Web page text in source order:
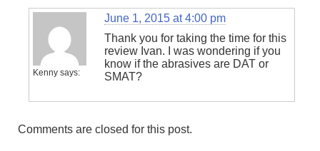
Kenny says:
June 1, 2015 at 4:00 pm
Thank you for taking the time for this
review Ivan. I was wondering if you
know if the abrasives are DAT or
SMAT?
Comments are closed for this post.